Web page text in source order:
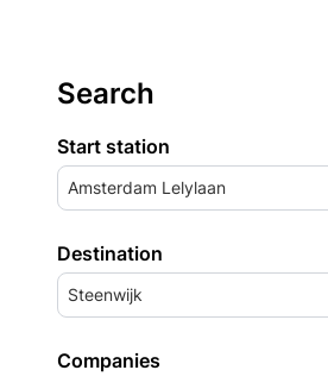
Search
Start station
Amsterdam Lelylaan
Destination
Steenwijk
Companies